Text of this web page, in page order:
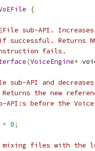
{
sub-API.
successful. Returns
fails.
(VoiceEngine*
sub-API and
the new
before the
= 0;
files with the